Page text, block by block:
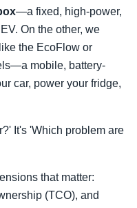
—a fixed, high-power,
On the other, we
the EcoFlow or
mobile, battery-
car, power your fridge,
It's 'Which problem are
that matter:
(TCO), and